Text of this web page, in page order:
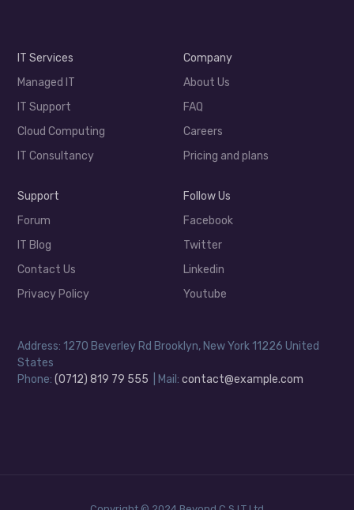
IT Services
Managed IT
IT Support
Cloud Computing
IT Consultancy
Company
About Us
FAQ
Careers
Pricing and plans
Support
Forum
IT Blog
Contact Us
Privacy Policy
Follow Us
Facebook
Twitter
Linkedin
Youtube
Address: 1270 Beverley Rd Brooklyn, New York 11226 United
States
Phone:(0712) 819 79 555 | Mail:contact@example.com